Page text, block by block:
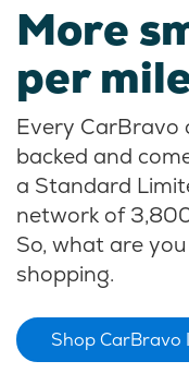
More
per
Every CarBravo
backed and
a Standard
network of
So, what are
shopping.
Shop CarBravo